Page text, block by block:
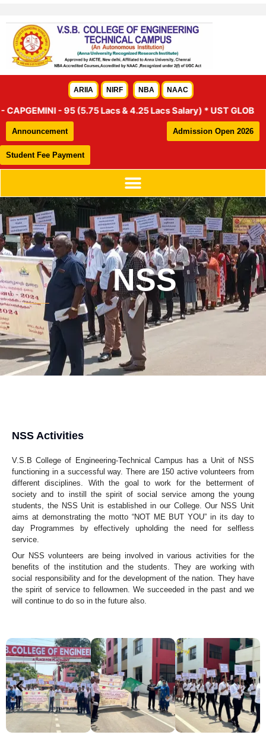
to
content
ARIIA NIRF NBA NAAC
- 95 (5.75 Lacs & 4.25 Lacs Salary) * UST GLOBAL – 46
Announcement Admission Open 2026
Student Fee Payment
NSS
NSS Activities
V.S.B College of Engineering-Technical Campus has a Unit of NSS
functioning in a successful way. There are 150 active volunteers from
different disciplines. With the goal to work for the betterment of
society and to instill the spirit of social service among the young
students, the NSS Unit is established in our College. Our NSS Unit
aims at demonstrating the motto “NOT ME BUT YOU” in its day to
day Programmes by effectively upholding the need for selfless
service.
Our NSS volunteers are being involved in various activities for the
benefits of the institution and the students. They are working with
social responsibility and for the development of the nation. They have
the spirit of service to fellowmen. We succeeded in the past and we
will continue to do so in the future also.